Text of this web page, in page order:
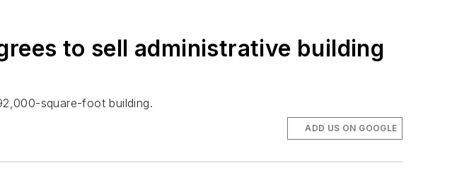
to sell administrative building
square-foot building.
ADD US ON GOOGLE